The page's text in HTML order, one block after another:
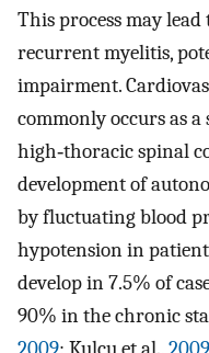
This process may
recurrent myelitis,
impairment.
commonly occurs as a
high‐thoracic spinal
development of
by fluctuating blood
hypotension in
develop in 7.5% of
90% in the chronic